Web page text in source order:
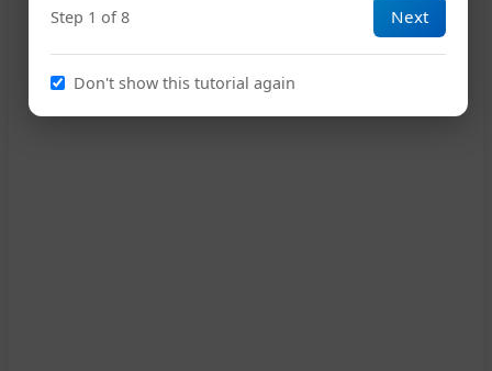
Step 1 of 8 Next
Don't show this tutorial again